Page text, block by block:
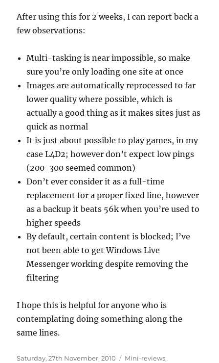
After using this for 2 weeks, I can report back a
few observations:
Multi-tasking is near impossible, so make
sure you’re only loading one site at once
Images are automatically reprocessed to far
lower quality where possible, which is
actually a good thing as it makes sites just as
quick as normal
It is just about possible to play games, in my
case L4D2; however don’t expect low pings
(200-300 seemed common)
Don’t ever consider it as a full-time
replacement for a proper fixed line, however
as a backup it beats 56k when you’re used to
higher speeds
By default, certain content is blocked; I’ve
not been able to get Windows Live
Messenger working despite removing the
filtering
I hope this is helpful for anyone who is
contemplating doing something along the
same lines.
Posted
Saturday, 27th November, 2010 Categories
Mini-reviews,